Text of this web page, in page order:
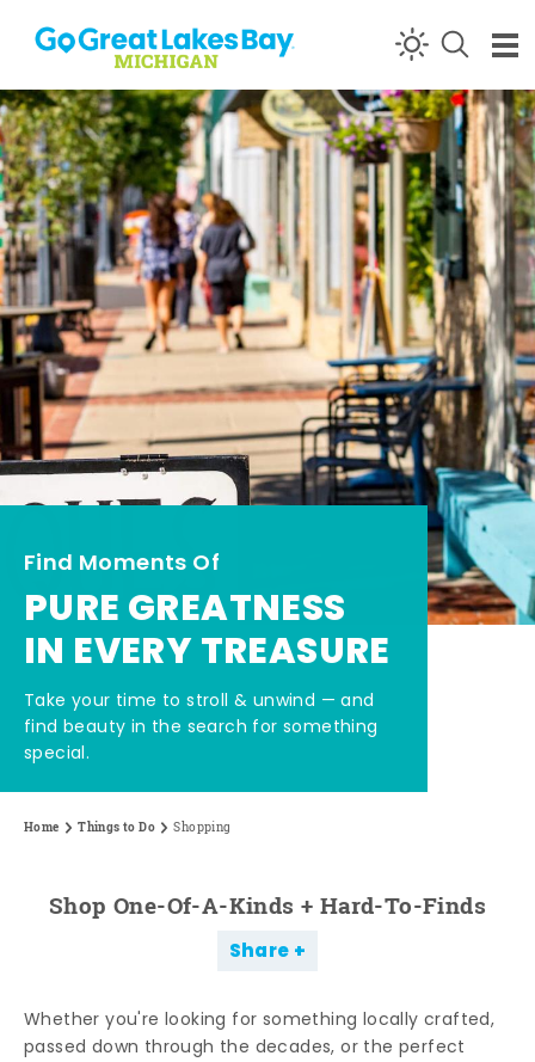
Skip to content
Find Moments Of
PURE GREATNESS
IN EVERY TREASURE
Take your time to stroll & unwind — and
find beauty in the search for something
special.
Home Things to Do Shopping
Shop One-Of-A-Kinds + Hard-To-Finds
Share
Whether you're looking for something locally crafted,
passed down through the decades, or the perfect